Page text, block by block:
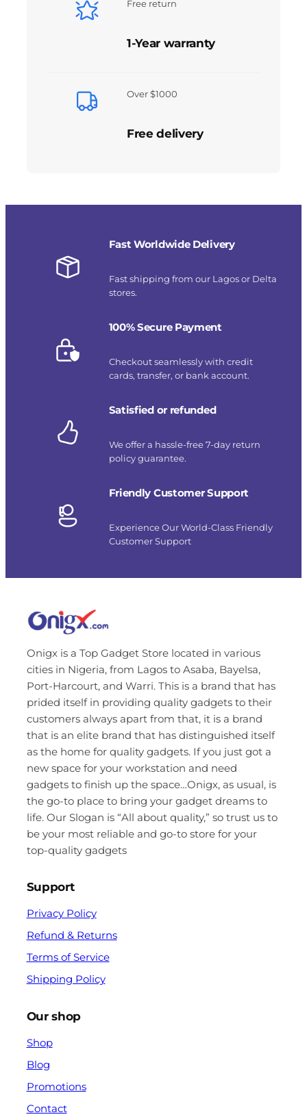
Free return
1-Year warranty
Over $1000
Free delivery
Fast Worldwide Delivery
Fast shipping from our Lagos or Delta
stores.
100% Secure Payment
Checkout seamlessly with credit
cards, transfer, or bank account.
Satisfied or refunded
We offer a hassle-free 7-day return
policy guarantee.
Friendly Customer Support
Experience Our World-Class Friendly
Customer Support
Onigx is a Top Gadget Store located in various
cities in Nigeria, from Lagos to Asaba, Bayelsa,
Port-Harcourt, and Warri. This is a brand that has
prided itself in providing quality gadgets to their
customers always apart from that, it is a brand
that is an elite brand that has distinguished itself
as the home for quality gadgets. If you just got a
new space for your workstation and need
gadgets to finish up the space…Onigx, as usual, is
the go-to place to bring your gadget dreams to
life. Our Slogan is “All about quality,” so trust us to
be your most reliable and go-to store for your
top-quality gadgets
Support
Privacy Policy
Refund & Returns
Terms of Service
Shipping Policy
Our shop
Shop
Blog
Promotions
Contact